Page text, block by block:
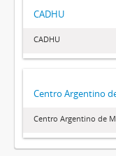
CADHU
CADHU
Centro Argentino
Centro Argentino de